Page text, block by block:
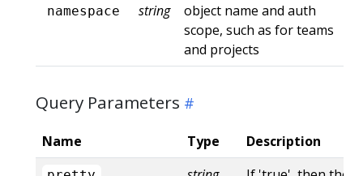
namespace string
object name and auth
scope, such as for teams
and projects
Query Parameters
Name Type Description